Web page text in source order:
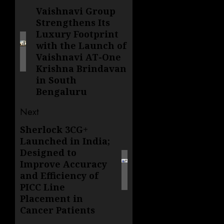
navigation
Previous
post:
Vaishnavi Group
Strengthens Its
Luxury Footprint
with the Launch of
Vaishnavi AT-One
Krishna Brindavan
in South
Bengaluru
Next
Next
post:
Sherlock 3CG+
Launched in India;
Designed to
Improve Accuracy
and Efficiency of
PICC Line
Placement in
Cancer Patients